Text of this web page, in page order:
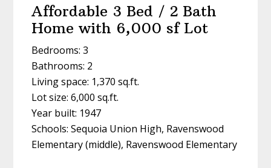
Affordable 3 Bed / 2 Bath
Home with 6,000 sf Lot
Bedrooms: 3
Bathrooms: 2
Living space: 1,370 sq.ft.
Lot size: 6,000 sq.ft.
Year built: 1947
Schools: Sequoia Union High, Ravenswood
Elementary (middle), Ravenswood Elementary